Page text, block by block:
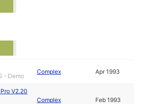
- Demo
Complex Apr 1993
V2.20
Complex Feb 1993